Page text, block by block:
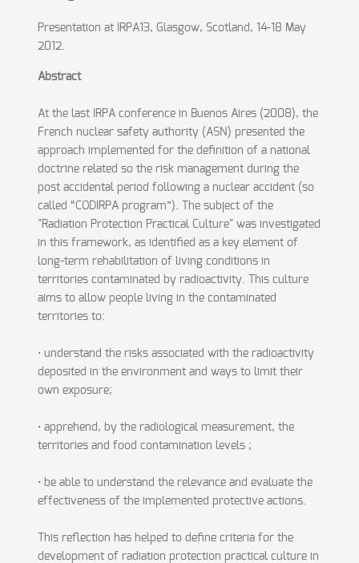
Presentation at IRPA13, Glasgow, Scotland, 14-18 May
2012.
Abstract
At the last IRPA conference in Buenos Aires (2008), the
French nuclear safety authority (ASN) presented the
approach implemented for the definition of a national
doctrine related so the risk management during the
post accidental period following a nuclear accident (so
called “CODIRPA program”). The subject of the
"Radiation Protection Practical Culture" was investigated
in this framework, as identified as a key element of
long-term rehabilitation of living conditions in
territories contaminated by radioactivity. This culture
aims to allow people living in the contaminated
territories to:
• understand the risks associated with the radioactivity
deposited in the environment and ways to limit their
own exposure;
• apprehend, by the radiological measurement, the
territories and food contamination levels ;
• be able to understand the relevance and evaluate the
effectiveness of the implemented protective actions.
This reflection has helped to define criteria for the
development of radiation protection practical culture in